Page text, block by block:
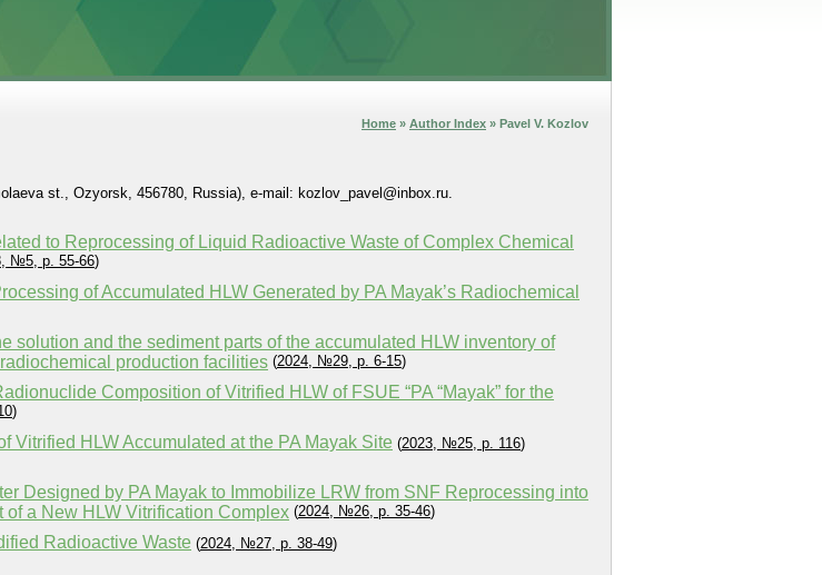
Home » Author Index » Pavel V. Kozlov
st., Ozyorsk, 456780, Russia), e-mail: kozlov_pavel@inbox.ru.
to Reprocessing of Liquid Radioactive Waste of Complex Chemical
№5, p. 55-66)
of Accumulated HLW Generated by PA Mayak’s Radiochemical
solution and the sediment parts of the accumulated HLW inventory of
production facilities (2024, №29, p. 6-15)
Composition of Vitrified HLW of FSUE “PA “Mayak” for the
)
Vitrified HLW Accumulated at the PA Mayak Site (2023, №25, p. 116)
Designed by PA Mayak to Immobilize LRW from SNF Reprocessing into
of a New HLW Vitrification Complex (2024, №26, p. 35-46)
Radioactive Waste (2024, №27, p. 38-49)